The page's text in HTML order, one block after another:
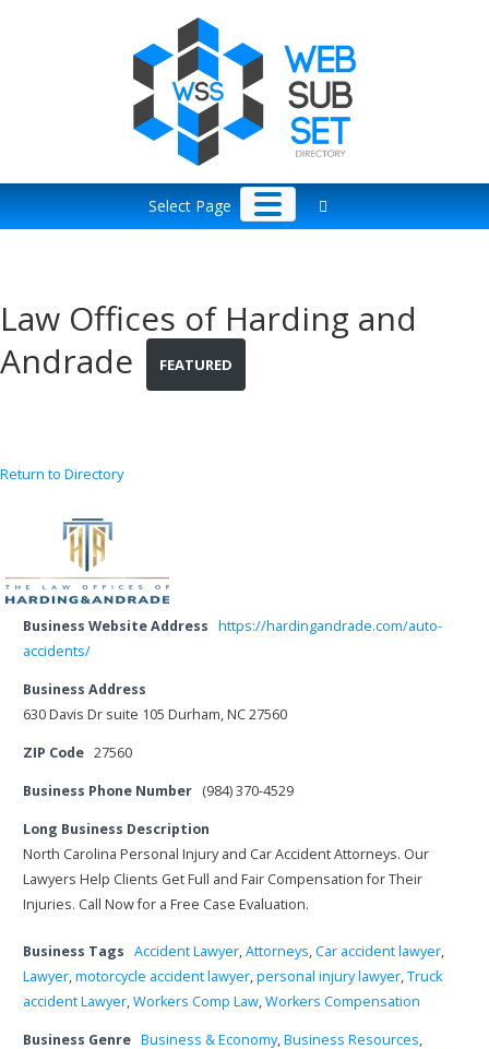
Select Page
Law Offices of Harding and
Andrade
FEATURED
Return to Directory
Business Website Address https://hardingandrade.com/auto-
accidents/
Business Address
630 Davis Dr suite 105 Durham, NC 27560
ZIP Code 27560
Business Phone Number (984) 370-4529
Long Business Description
North Carolina Personal Injury and Car Accident Attorneys. Our
Lawyers Help Clients Get Full and Fair Compensation for Their
Injuries. Call Now for a Free Case Evaluation.
Business Tags Accident Lawyer,Attorneys,Car accident lawyer,
Lawyer,motorcycle accident lawyer,personal injury lawyer,Truck
accident Lawyer,Workers Comp Law,Workers Compensation
Business Genre Business & Economy,Business Resources,